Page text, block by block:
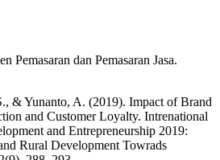
Pemasaran dan Pemasaran Jasa.
& Yunanto, A. (2019). Impact of Brand
and Customer Loyalty. Intrenational
and Entrepreneurship 2019:
Rural Development Towrads